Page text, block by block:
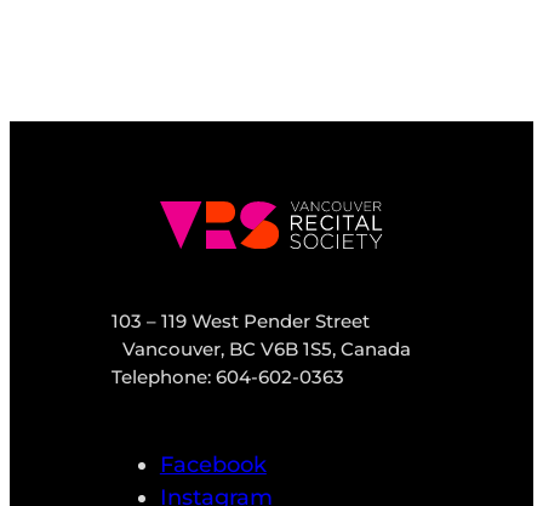
103 – 119 West Pender Street
Vancouver, BC V6B 1S5, Canada
Telephone: 604-602-0363
Facebook
Instagram